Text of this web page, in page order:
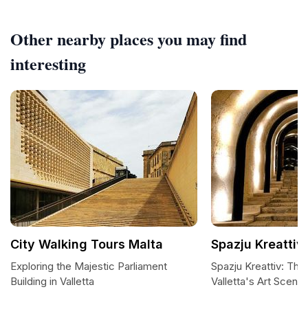
Other nearby places you may find
interesting
City Walking Tours Malta
Exploring the Majestic Parliament
Building in Valletta
Spazju Kreattiv
Spazju Kreattiv:
Valletta's Art Scene